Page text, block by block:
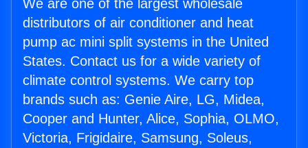
We are one of the largest wholesale
distributors of air conditioner and heat
pump ac mini split systems in the United
States. Contact us for a wide variety of
climate control systems. We carry top
brands such as: Genie Aire, LG, Midea,
Cooper and Hunter, Alice, Sophia, OLMO,
Victoria, Frigidaire, Samsung, Soleus,